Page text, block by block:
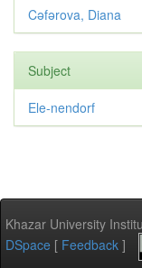
Cəfərova, Diana
Subject
Ele-nendorf
Khazar University
DSpace [ Feedback ]